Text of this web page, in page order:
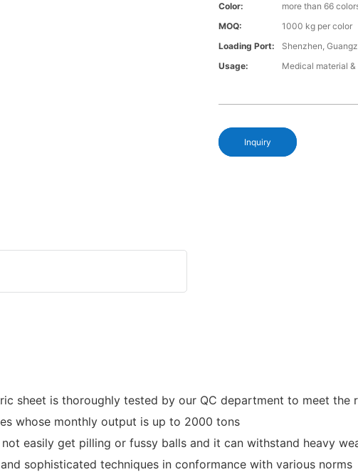
Color:
more than 66
MOQ:
1000 kg per color
Loading Port:
Shenzhen,
Usage:
Medical material
Inquiry
sheet is thoroughly tested by our QC department to meet the
whose monthly output is up to 2000 tons
easily get pilling or fussy balls and it can withstand heavy
sophisticated techniques in conformance with various norms